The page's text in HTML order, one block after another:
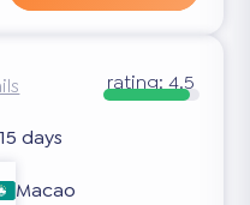
rating:4.5
15 days
Macao